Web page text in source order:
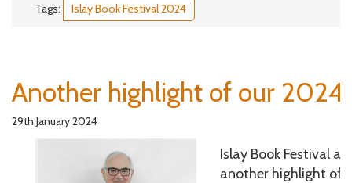
Tags: Islay Book Festival 2024
Another highlight of our 2024
29th January 2024
Islay Book Festival
another highlight of